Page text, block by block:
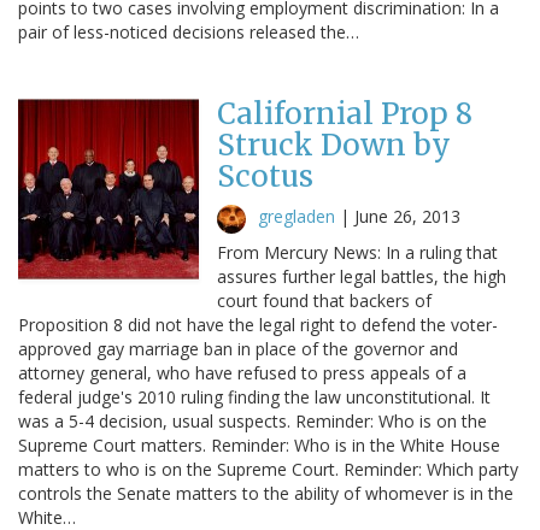
points to two cases involving employment discrimination: In a
pair of less-noticed decisions released the…
Californial Prop 8
Struck Down by
Scotus
gregladen | June 26, 2013
From Mercury News: In a ruling that
assures further legal battles, the high
court found that backers of
Proposition 8 did not have the legal right to defend the voter-
approved gay marriage ban in place of the governor and
attorney general, who have refused to press appeals of a
federal judge's 2010 ruling finding the law unconstitutional. It
was a 5-4 decision, usual suspects. Reminder: Who is on the
Supreme Court matters. Reminder: Who is in the White House
matters to who is on the Supreme Court. Reminder: Which party
controls the Senate matters to the ability of whomever is in the
White…